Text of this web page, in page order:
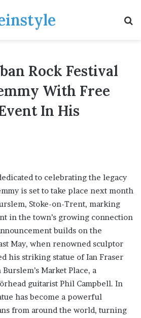
Rock Festival
With Free
In His
to celebrating the legacy
is set to take place next month
Stoke-on-Trent, marking
in the town’s growing connection
builds on the
May, when renowned sculptor
his striking statue of Ian Fraser
Market Place, a
guitarist Phil Campbell. In
has become a powerful
from around the world, turning